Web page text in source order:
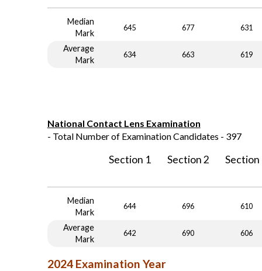
Median
Mark
645 677 631
Average
Mark
634 663 619
National Contact Lens Examination
- Total Number of Examination Candidates - 397
Section 1 Section 2 Section
Median
Mark
644 696 610
Average
Mark
642 690 606
2024 Examination Year